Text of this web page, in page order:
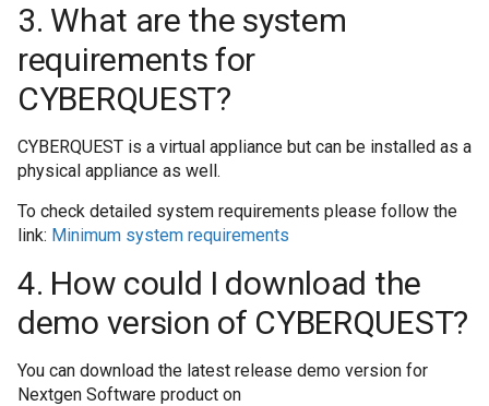
Cum se șterg
Cum să colectați
securitate
3. What are the system
requirements for
CYBERQUEST?
CYBERQUEST is a virtual appliance but can be installed as a
physical appliance as well.
To check detailed system requirements please follow the
link: Minimum system requirements
4. How could I download the
demo version of CYBERQUEST?
You can download the latest release demo version for
Nextgen Software product on